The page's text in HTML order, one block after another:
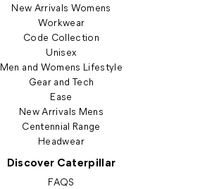
New Arrivals Womens
Workwear
Code Collection
Unisex
Men and Womens Lifestyle
Gear and Tech
Ease
New Arrivals Mens
Centennial Range
Headwear
Discover Caterpillar
FAQS